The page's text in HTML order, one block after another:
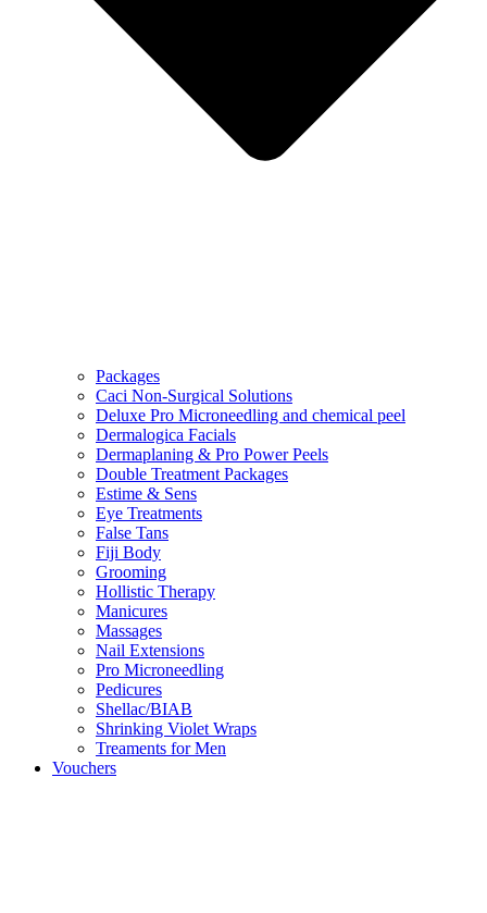
Packages
Caci Non-Surgical Solutions
Deluxe Pro Microneedling and chemical peel
Dermalogica Facials
Dermaplaning & Pro Power Peels
Double Treatment Packages
Estime & Sens
Eye Treatments
False Tans
Fiji Body
Grooming
Hollistic Therapy
Manicures
Massages
Nail Extensions
Pro Microneedling
Pedicures
Shellac/BIAB
Shrinking Violet Wraps
Treaments for Men
Vouchers